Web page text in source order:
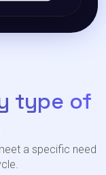
type of
a specific need